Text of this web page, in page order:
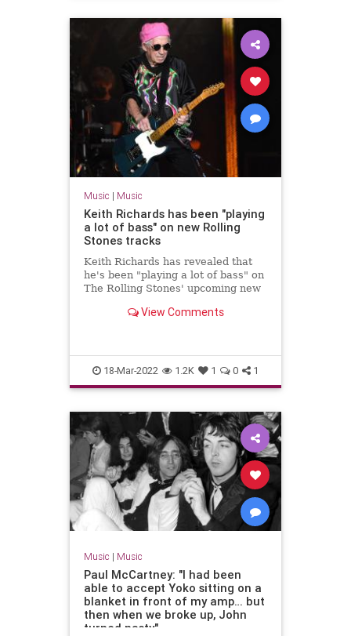
Music | Music
Keith Richards has been "playing
a lot of bass" on new Rolling
Stones tracks
Keith Richards has revealed that
he's been "playing a lot of bass" on
The Rolling Stones' upcoming new
View Comments
18-Mar-2022 1.2K 1 0 1
Music | Music
Paul McCartney: "I had been
able to accept Yoko sitting on a
blanket in front of my amp… but
then when we broke up, John
turned nasty"